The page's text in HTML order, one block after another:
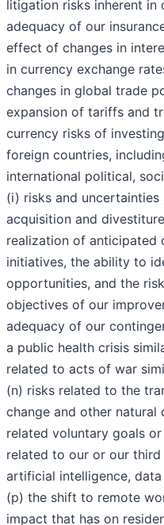
litigation risks inherent in
adequacy of our
effect of changes in
in currency exchange
changes in global trade
expansion of tariffs and
currency risks of
foreign countries,
international political,
(i) risks and
acquisition and
realization of anticipated
initiatives, the ability to
opportunities, and the
objectives of our
adequacy of our
a public health crisis
related to acts of war
(n) risks related to the
change and other
related voluntary goals
related to our or our
artificial intelligence,
(p) the shift to remote
impact that has on